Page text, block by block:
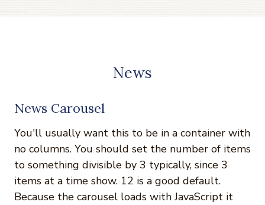
News
News Carousel
You'll usually want this to be in a container with
no columns. You should set the number of items
to something divisible by 3 typically, since 3
items at a time show. 12 is a good default.
Because the carousel loads with JavaScript it